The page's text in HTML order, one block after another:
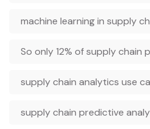
machine learning in supply
So only 12% of supply chain
supply chain analytics use
supply chain predictive